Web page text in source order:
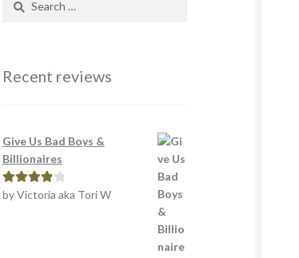
Recent reviews
Give Us Bad Boys &
Billionaires
Rated4
by Victoria aka Tori W